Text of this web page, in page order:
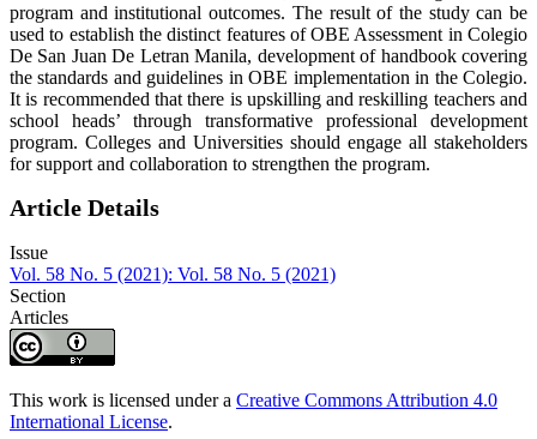
program and institutional outcomes. The result of the study can be
used to establish the distinct features of OBE Assessment in Colegio
De San Juan De Letran Manila, development of handbook covering
the standards and guidelines in OBE implementation in the Colegio.
It is recommended that there is upskilling and reskilling teachers and
school heads’ through transformative professional development
program. Colleges and Universities should engage all stakeholders
for support and collaboration to strengthen the program.
Article Details
Issue
Vol. 58 No. 5 (2021): Vol. 58 No. 5 (2021)
Section
Articles
This work is licensed under a Creative Commons Attribution 4.0
International License.